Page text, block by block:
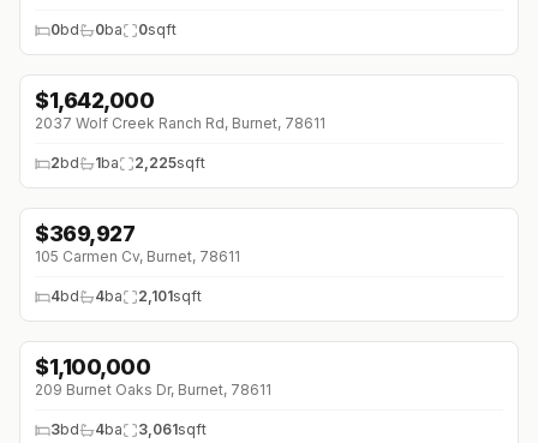
0bd 0ba 0sqft
$1,642,000
2037 Wolf Creek Ranch Rd, Burnet, 78611
2bd 1ba 2,225sqft
$369,927
105 Carmen Cv, Burnet, 78611
4bd 4ba 2,101sqft
↓ $89K (0%)
$1,100,000
209 Burnet Oaks Dr, Burnet, 78611
3bd 4ba 3,061sqft